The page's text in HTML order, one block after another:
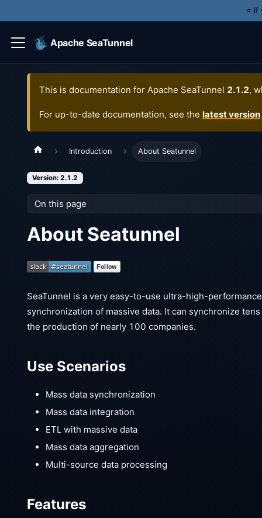
⭐️
Apache SeaTunnel
This is documentation for Apache SeaTunnel 2.1.2,
For up-to-date documentation, see the latest version
Introduction About Seatunnel
Version: 2.1.2
On this page
About Seatunnel
SeaTunnel is a very easy-to-use ultra-high-
synchronization of massive data. It can synchronize
the production of nearly 100 companies.
Use Scenarios
Mass data synchronization
Mass data integration
ETL with massive data
Mass data aggregation
Multi-source data processing
Features